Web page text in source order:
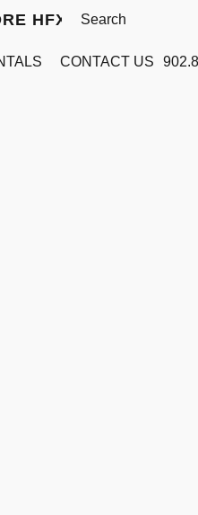
HFX
CONTACT US